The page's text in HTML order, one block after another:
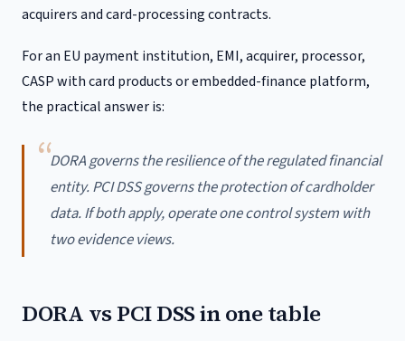
acquirers and card-processing contracts.
For an EU payment institution, EMI, acquirer, processor,
CASP with card products or embedded-finance platform,
the practical answer is:
DORA governs the resilience of the regulated financial
entity. PCI DSS governs the protection of cardholder
data. If both apply, operate one control system with
two evidence views.
DORA vs PCI DSS in one table